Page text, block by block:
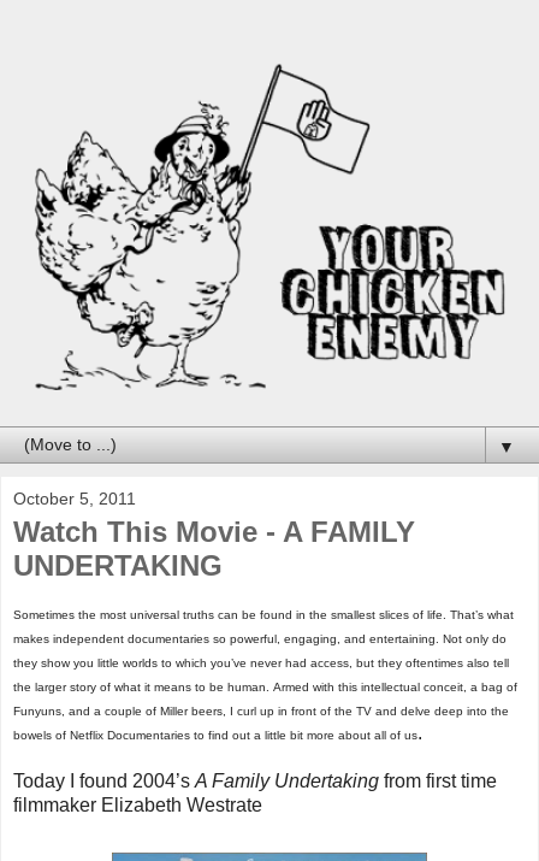
▼
October 5, 2011
Watch This Movie - A FAMILY
UNDERTAKING
Sometimes the most universal truths can be found in the smallest slices of life. That’s what
makes independent documentaries so powerful, engaging, and entertaining. Not only do
they show you little worlds to which you’ve never had access, but they oftentimes also tell
the larger story of what it means to be human. Armed with this intellectual conceit, a bag of
Funyuns, and a couple of Miller beers, I curl up in front of the TV and delve deep into the
bowels of Netflix Documentaries to find out a little bit more about all of us.
Today I found 2004’sA Family Undertaking from first time
filmmaker Elizabeth Westrate